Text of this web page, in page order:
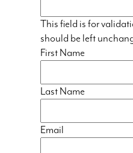
This field is for
should be left
First Name
Last Name
Email